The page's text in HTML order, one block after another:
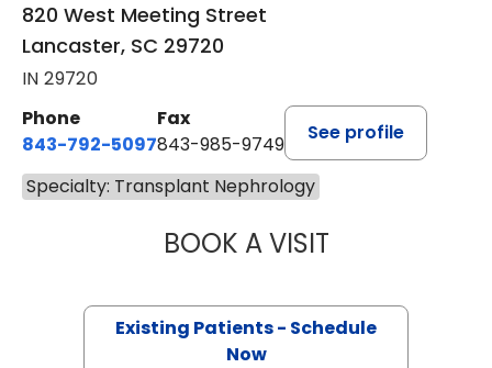
820 West Meeting Street
Lancaster, SC 29720
IN 29720
Phone
843-792-5097
Fax
843-985-9749
See profile
Specialty: Transplant Nephrology
BOOK A VISITAHMED
Existing Patients - Schedule
Now